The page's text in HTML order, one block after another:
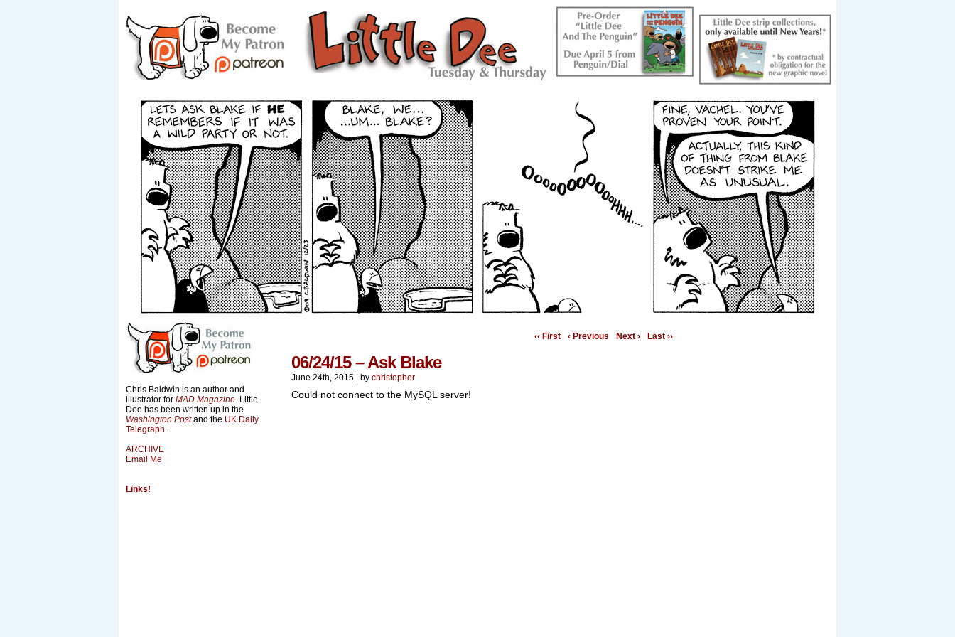
Chris Baldwin is an author and
illustrator for MAD Magazine. Little
Dee has been written up in the
Washington Postand the UK Daily
Telegraph.
ARCHIVE
Email Me
Links!
‹‹ First ‹ Previous Next › Last ››
06/24/15 – Ask Blake
June 24th, 2015 by christopher
Could not connect to the MySQL server!